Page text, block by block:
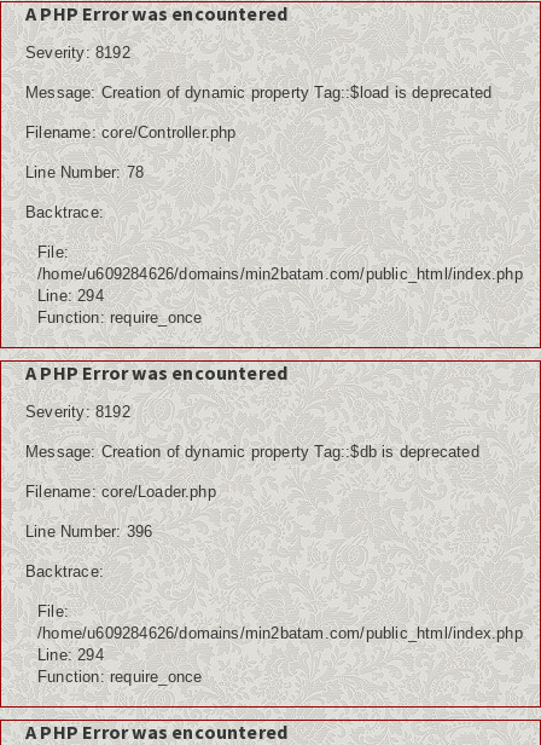
A PHP Error was encountered
Severity: 8192
Message: Creation of dynamic property Tag::$load is deprecated
Filename: core/Controller.php
Line Number: 78
Backtrace:
File:
/home/u609284626/domains/min2batam.com/public_html/index.php
Line: 294
Function: require_once
A PHP Error was encountered
Severity: 8192
Message: Creation of dynamic property Tag::$db is deprecated
Filename: core/Loader.php
Line Number: 396
Backtrace:
File:
/home/u609284626/domains/min2batam.com/public_html/index.php
Line: 294
Function: require_once
A PHP Error was encountered